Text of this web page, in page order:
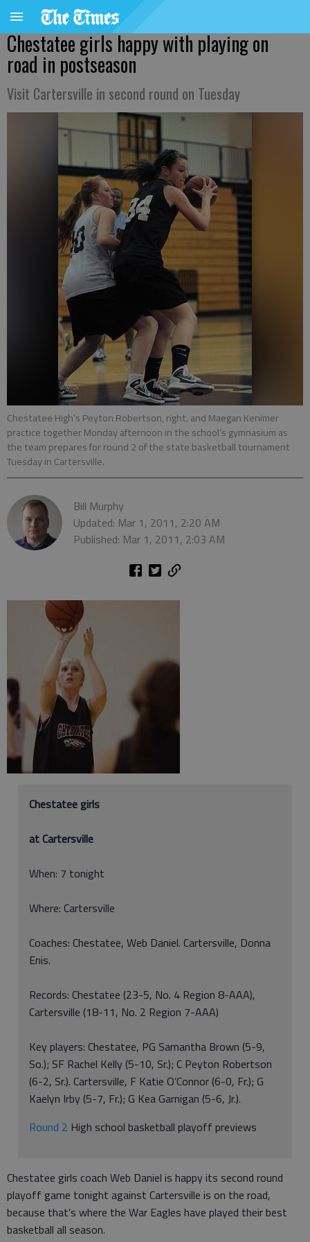
Chestatee girls happy with playing on
road in postseason
Visit Cartersville in second round on Tuesday
Chestatee High’s Peyton Robertson, right, and Maegan Kenimer
practice together Monday afternoon in the school’s gymnasium as
the team prepares for round 2 of the state basketball tournament
Tuesday in Cartersville.
Bill Murphy
Updated: Mar 1, 2011, 2:20 AM
Published: Mar 1, 2011, 2:03 AM
Chestatee girls
at Cartersville
When: 7 tonight
Where: Cartersville
Coaches: Chestatee, Web Daniel. Cartersville, Donna
Enis.
Records: Chestatee (23-5, No. 4 Region 8-AAA),
Cartersville (18-11, No. 2 Region 7-AAA)
Key players: Chestatee, PG Samantha Brown (5-9,
So.); SF Rachel Kelly (5-10, Sr.); C Peyton Robertson
(6-2, Sr.). Cartersville, F Katie O’Connor (6-0, Fr.); G
Kaelyn Irby (5-7, Fr.); G Kea Garnigan (5-6, Jr.).
Round 2 High school basketball playoff previews
Chestatee girls coach Web Daniel is happy its second round
playoff game tonight against Cartersville is on the road,
because that’s where the War Eagles have played their best
basketball all season.